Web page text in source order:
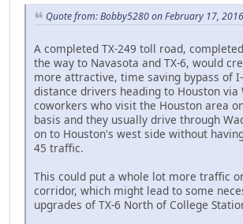
Quote from: Bobby5280 on February 17,
A completed TX-249 toll road,
the way to Navasota and TX-6, would
more attractive, time saving bypass of
distance drivers heading to Houston via
coworkers who visit the Houston area
basis and they usually drive through
on to Houston's west side without
45 traffic.
This could put a whole lot more traffic
corridor, which might lead to some
upgrades of TX-6 North of College